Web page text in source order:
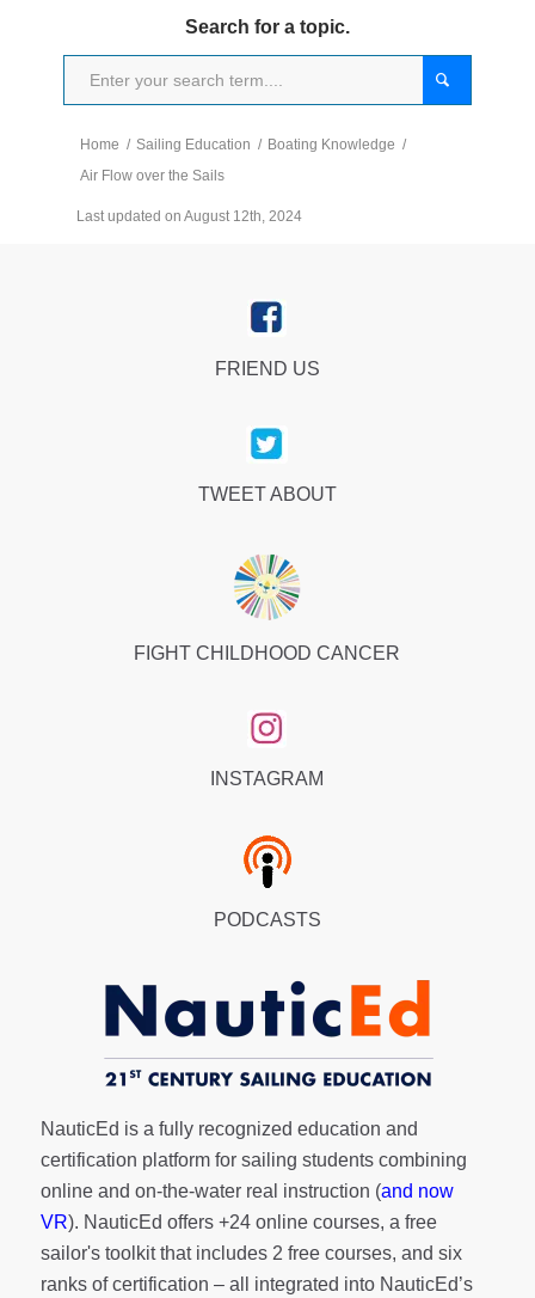
Search for a topic.
Home / Sailing Education / Boating Knowledge /
Air Flow over the Sails
Last updated on August 12th, 2024
FRIEND US
TWEET ABOUT
FIGHT CHILDHOOD CANCER
INSTAGRAM
PODCASTS
NauticEd is a fully recognized education and
certification platform for sailing students combining
online and on-the-water real instruction (and now
VR). NauticEd offers +24 online courses, a free
sailor's toolkitthat includes 2 free courses, and six
ranks ofcertification – all integrated into NauticEd’s